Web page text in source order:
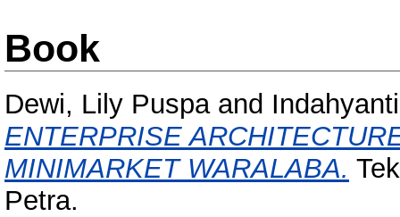
Book
Dewi, Lily Puspaand
ENTERPRISE
MINIMARKET WARALABA.
Petra.